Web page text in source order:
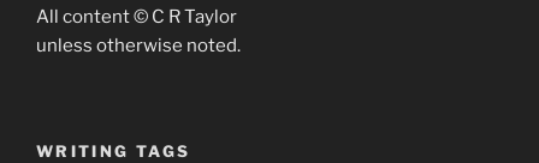
All content © C R Taylor
unless otherwise noted.
WRITING TAGS